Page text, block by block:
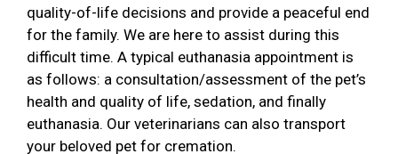
quality-of-life decisions and provide a peaceful end
for the family. We are here to assist during this
difficult time. A typical euthanasia appointment is
as follows: a consultation/assessment of the pet’s
health and quality of life, sedation, and finally
euthanasia. Our veterinarians can also transport
your beloved pet for cremation.